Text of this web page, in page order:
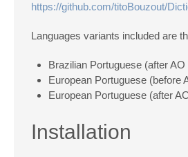
https://github.com/titoBouzout/
Languages variants included are
Brazilian Portuguese (after AO
European Portuguese (before
European Portuguese (after
Installation